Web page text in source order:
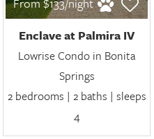
Enclave at Palmira IV
Lowrise Condo in Bonita
Springs
2 bedrooms | 2 baths | sleeps
4